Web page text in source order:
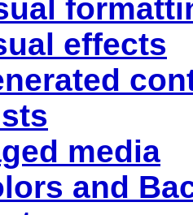
effects
media
and